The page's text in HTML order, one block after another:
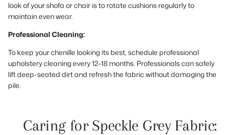
look of your shofa or chair is to rotate cushions regularly to
maintain even wear.
Professional Cleaning:
To keep your chenille looking its best, schedule professional
upholstery cleaning every 12–18 months. Professionals can safely
lift deep-seated dirt and refresh the fabric without damaging the
pile.
Caring for Speckle Grey Fabric: